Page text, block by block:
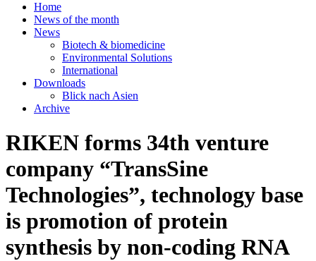
Home
News of the month
News
Biotech & biomedicine
Environmental Solutions
International
Downloads
Blick nach Asien
Archive
RIKEN forms 34th venture
company “TransSine
Technologies”, technology base
is promotion of protein
synthesis by non-coding RNA